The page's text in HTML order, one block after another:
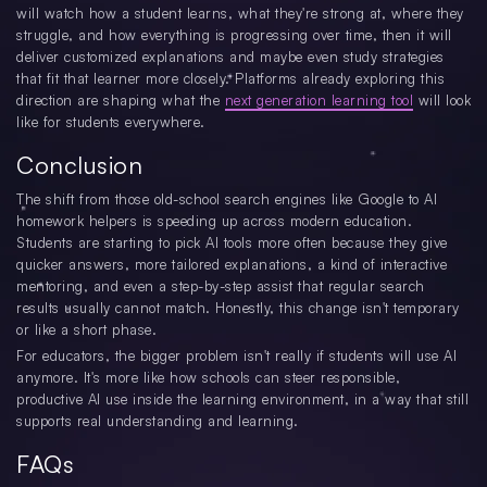
will watch how a student learns, what they're strong at, where they
struggle, and how everything is progressing over time, then it will
deliver customized explanations and maybe even study strategies
that fit that learner more closely. Platforms already exploring this
direction are shaping what the next generation learning tool will look
like for students everywhere.
Conclusion
The shift from those old-school search engines like Google to AI
homework helpers is speeding up across modern education.
Students are starting to pick AI tools more often because they give
quicker answers, more tailored explanations, a kind of interactive
mentoring, and even a step-by-step assist that regular search
results usually cannot match. Honestly, this change isn't temporary
or like a short phase.
For educators, the bigger problem isn't really if students will use AI
anymore. It's more like how schools can steer responsible,
productive AI use inside the learning environment, in a way that still
supports real understanding and learning.
FAQs